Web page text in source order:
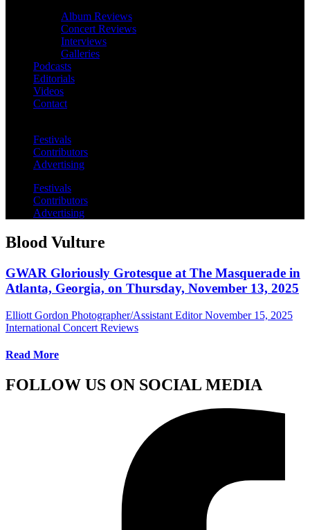
Album Reviews
Concert Reviews
Interviews
Galleries
Podcasts
Editorials
Videos
Contact
Festivals
Contributors
Advertising
Festivals
Contributors
Advertising
Blood Vulture
GWAR Gloriously Grotesque at The Masquerade in
Atlanta, Georgia, on Thursday, November 13, 2025
Elliott Gordon Photographer/Assistant Editor November 15, 2025
International Concert Reviews
Read More
FOLLOW US ON SOCIAL MEDIA